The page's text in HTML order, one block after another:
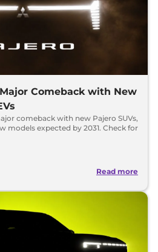
Comeback with New
comeback with new Pajero SUVs,
models expected by 2031. Check for
Read more